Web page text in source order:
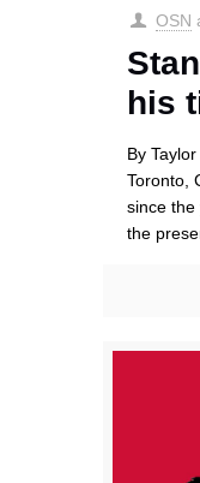
OSN
his
By
Toronto,
since
the